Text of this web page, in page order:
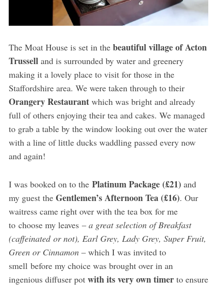
The Moat House is set in the beautiful village of Acton
Trussell and is surrounded by water and greenery
making it a lovely place to visit for those in the
Staffordshire area. We were taken through to their
Orangery Restaurantwhich was bright and already
full of others enjoying their tea and cakes. We managed
to grab a table by the window looking out over the water
with a line of little ducks waddling passed every now
and again!
I was booked on to the Platinum Package (£21) and
my guest the Gentlemen’s Afternoon Tea (£16). Our
waitress came right over with the tea box for me
to choose my leaves –a great selection of Breakfast
(caffeinated or not), Earl Grey, Lady Grey, Super Fruit,
Green or Cinnamon– which I was invited to
smell before my choice was brought over in an
ingenious diffuser pot with its very own timerto ensure